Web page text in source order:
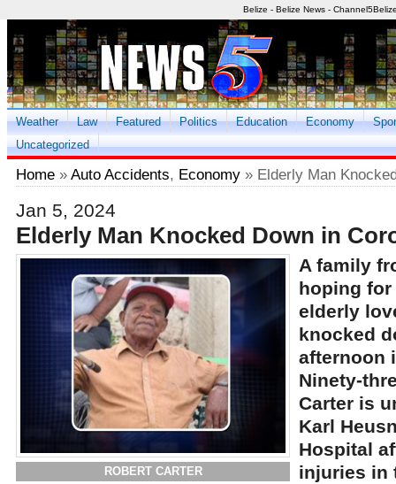
Belize - Belize News -
Weather Law Featured Politics Education Economy
Uncategorized
Home » Auto Accidents, Economy » Elderly Man
Jan 5, 2024
Elderly Man Knocked Down in
ROBERT CARTER
A family
hoping
elderly
knocked
afternoon
Ninety-
Carter is
Karl
Hospital
injuries in